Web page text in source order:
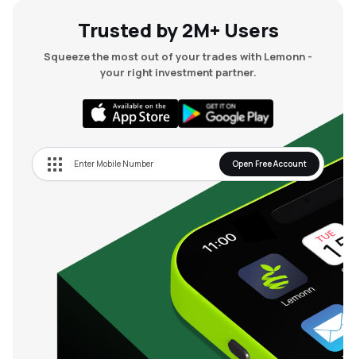
Trusted by 2M+ Users
Squeeze the most out of your trades with Lemonn -
your right investment partner.
Open Free Account